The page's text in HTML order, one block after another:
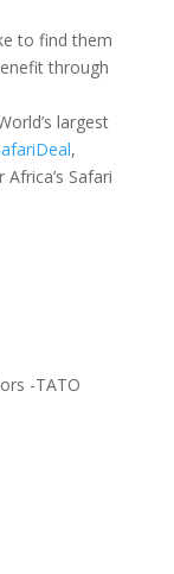
to find them
through
largest
,
Safari